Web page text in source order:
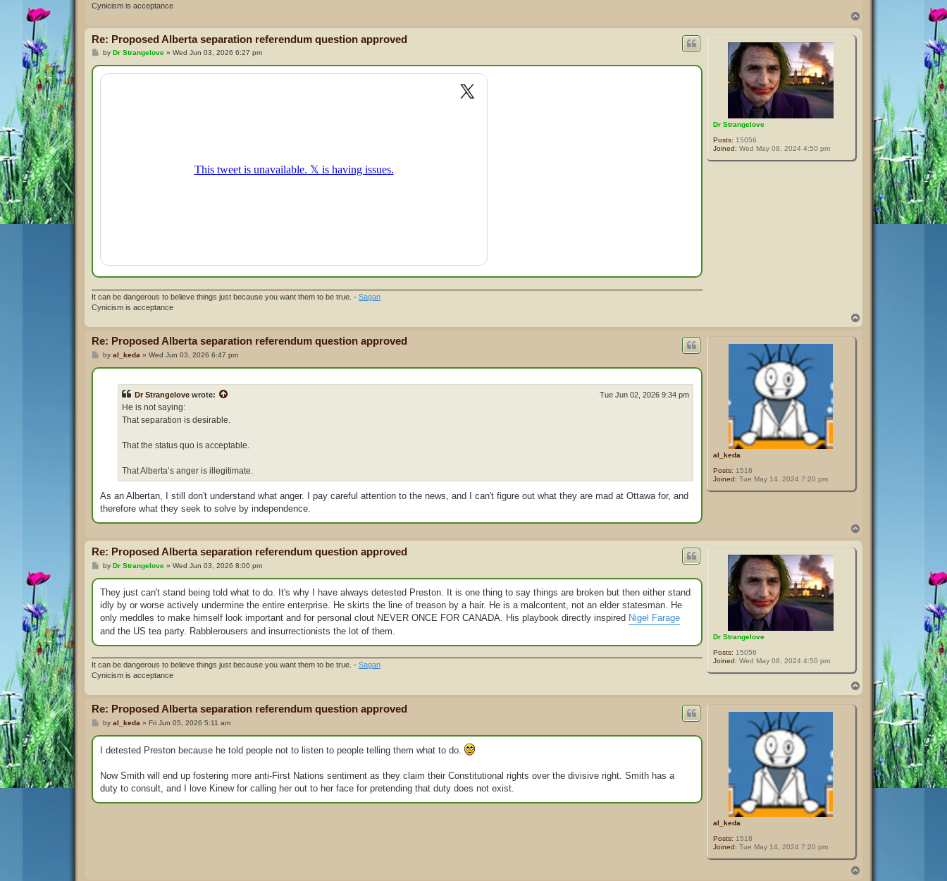
Cynicism is acceptance
Dr Strangelove
Posts: 15056
Joined: Wed May 08, 2024 4:50 pm
Re: Proposed Alberta separation referendum question approved
P
t
by Dr Strangelove» Wed Jun 03, 2026 6:27 pm
It can be dangerous to believe things just because you want them to be true. - Sagan
Cynicism is acceptance
al_keda
Posts: 1518
Joined: Tue May 14, 2024 7:20 pm
Re: Proposed Alberta separation referendum question approved
P
s
by al_keda » Wed Jun 03, 2026 6:47 pm
Dr Strangelove wrote: Tue Jun 02, 2026 9:34 pm
He is not saying:
That separation is desirable.
That the status quo is acceptable.
That Alberta’s anger is illegitimate.
As an Albertan, I still don't understand what anger. I pay careful attention to the news, and I can't figure out what they are mad at Ottawa for, and
therefore what they seek to solve by independence.
Dr Strangelove
Posts: 15056
Joined: Wed May 08, 2024 4:50 pm
Re: Proposed Alberta separation referendum question approved
P
s
t
by Dr Strangelove» Wed Jun 03, 2026 8:00 pm
They just can't stand being told what to do. It's why I have always detested Preston. It is one thing to say things are broken but then either stand
idly by or worse actively undermine the entire enterprise. He skirts the line of treason by a hair. He is a malcontent, not an elder statesman. He
only meddles to make himself look important and for personal clout NEVER ONCE FOR CANADA. His playbook directly inspired Nigel Farage
and the US tea party. Rabblerousers and insurrectionists the lot of them.
It can be dangerous to believe things just because you want them to be true. - Sagan
Cynicism is acceptance
al_keda
Posts: 1518
Joined: Tue May 14, 2024 7:20 pm
Re: Proposed Alberta separation referendum question approved
P
s
t
by al_keda » Fri Jun 05, 2026 5:11 am
I detested Preston because he told people not to listen to people telling them what to do.
Now Smith will end up fostering more anti-First Nations sentiment as they claim their Constitutional rights over the divisive right. Smith has a
duty to consult, and I love Kinew for calling her out to her face for pretending that duty does not exist.